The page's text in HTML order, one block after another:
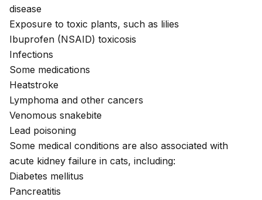
disease
Exposure to toxic plants, such as lilies
Ibuprofen (NSAID) toxicosis
Infections
Some medications
Heatstroke
Lymphoma and other cancers
Venomous snakebite
Lead poisoning
Some medical conditions are also associated with
acute kidney failure in cats, including:
Diabetes mellitus
Pancreatitis